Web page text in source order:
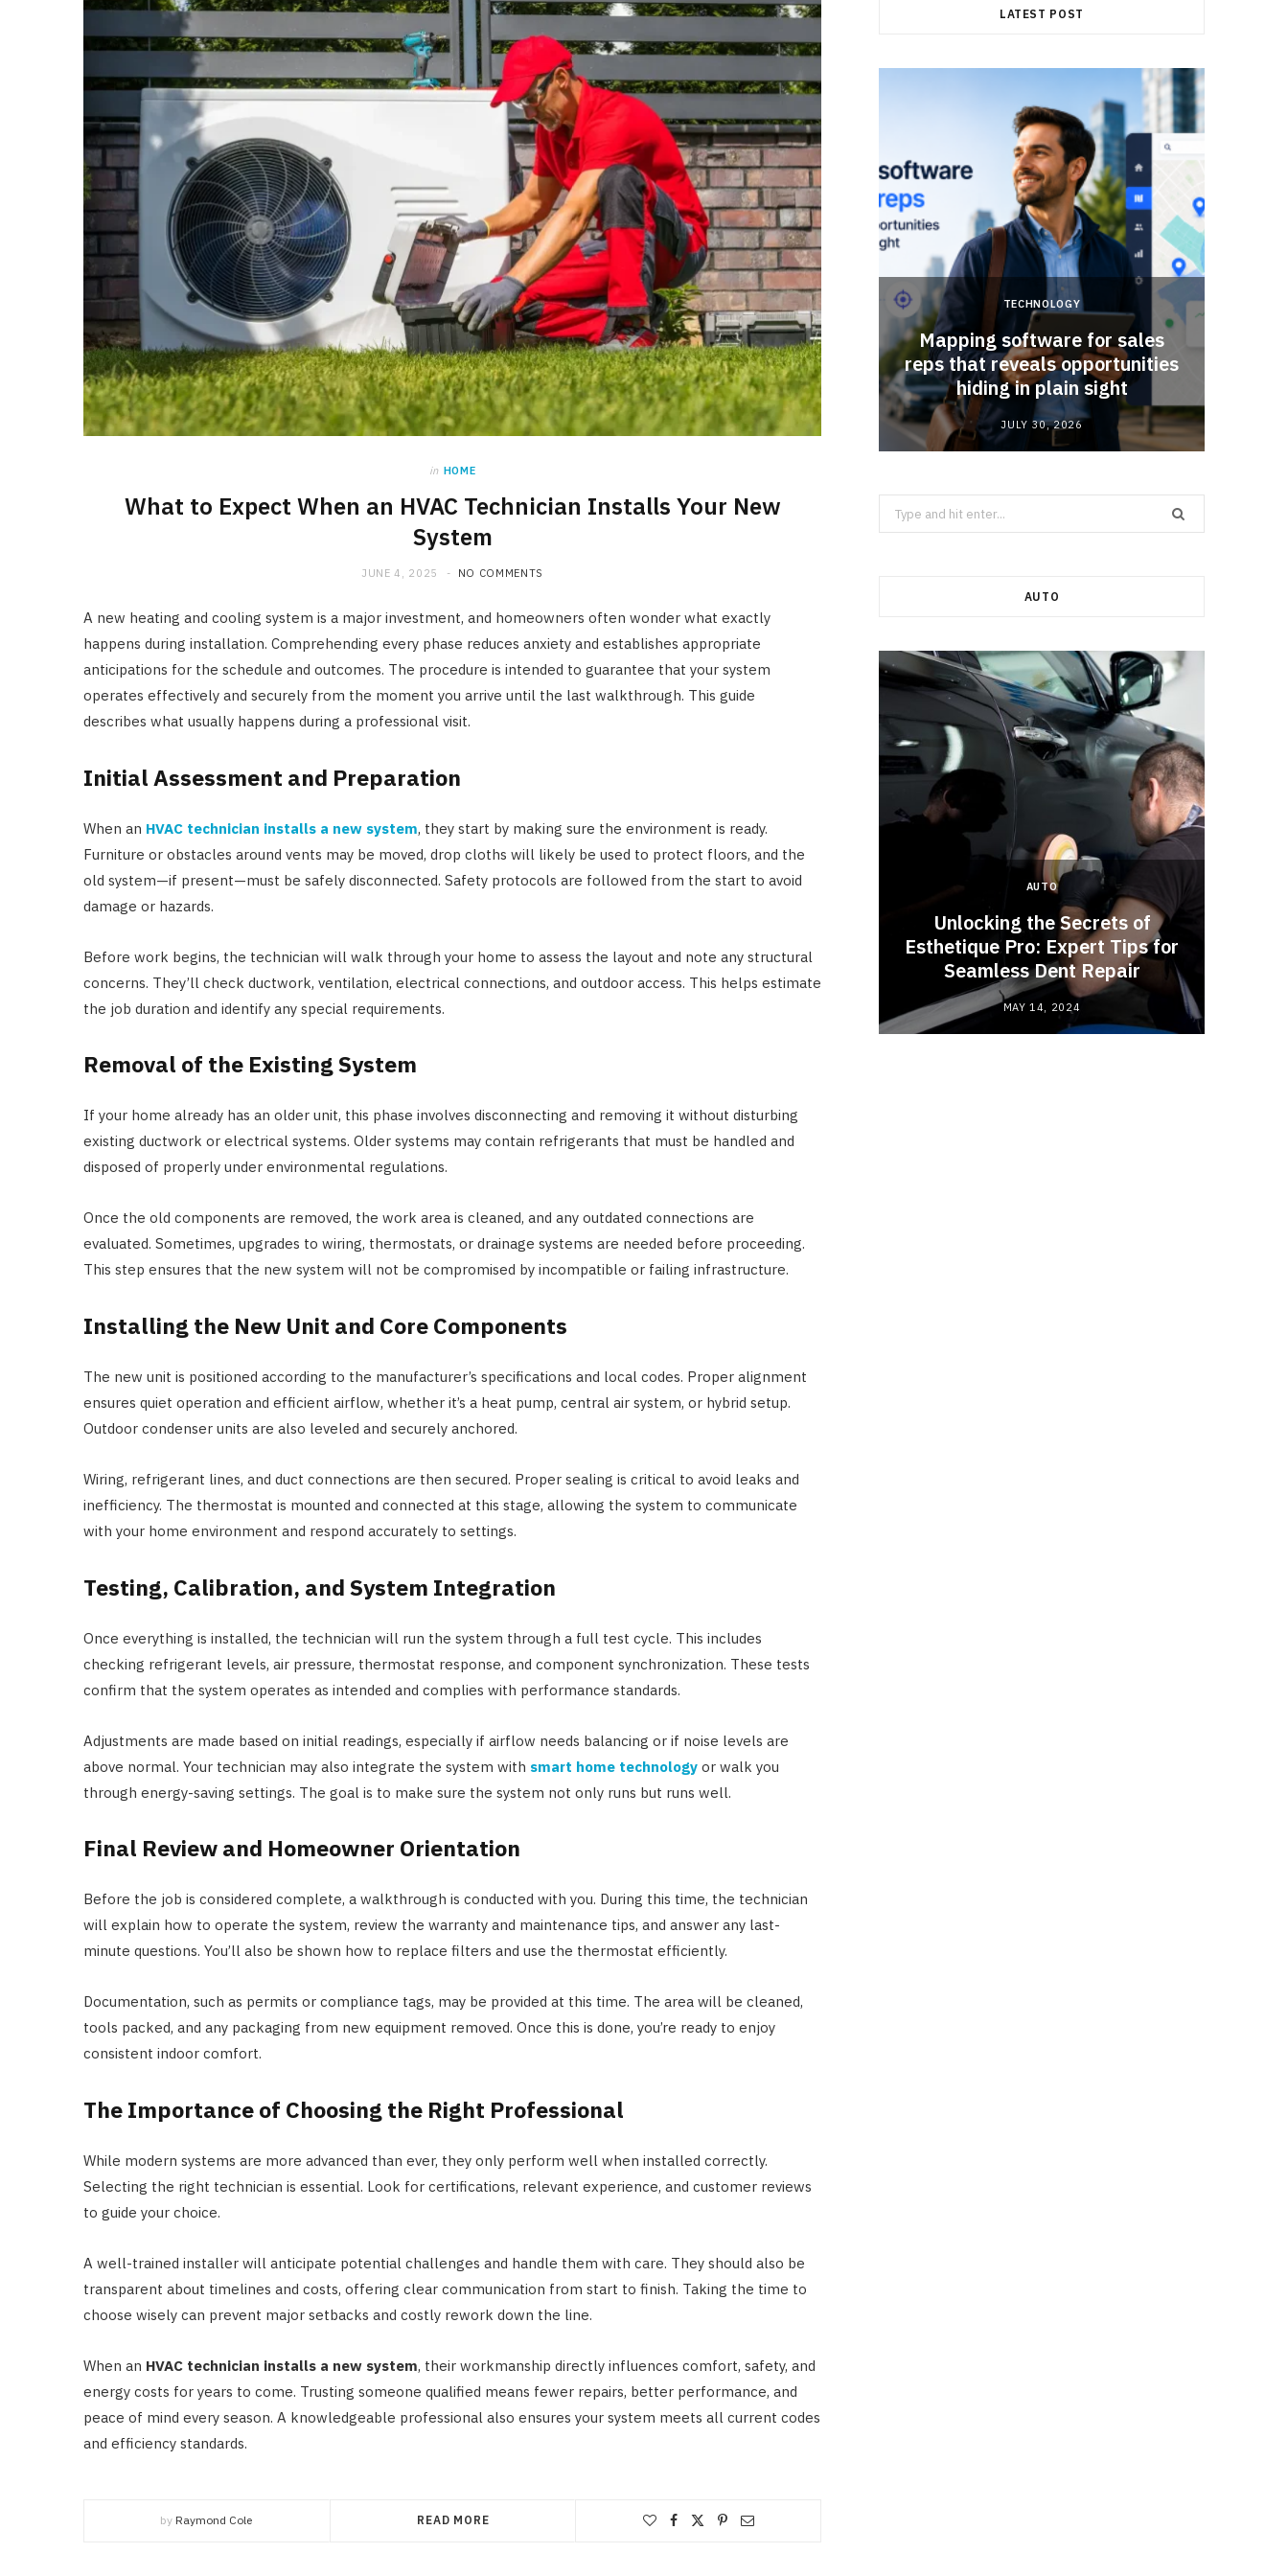
in HOME
What to Expect When an HVAC Technician Installs Your New
System
JUNE 4, 2025 NO COMMENTS
A new heating and cooling system is a major investment, and homeowners often wonder what exactly
happens during installation. Comprehending every phase reduces anxiety and establishes appropriate
anticipations for the schedule and outcomes. The procedure is intended to guarantee that your system
operates effectively and securely from the moment you arrive until the last walkthrough. This guide
describes what usually happens during a professional visit.
Initial Assessment and Preparation
When an HVAC technician installs a new system, they start by making sure the environment is ready.
Furniture or obstacles around vents may be moved, drop cloths will likely be used to protect floors, and the
old system—if present—must be safely disconnected. Safety protocols are followed from the start to avoid
damage or hazards.
Before work begins, the technician will walk through your home to assess the layout and note any structural
concerns. They’ll check ductwork, ventilation, electrical connections, and outdoor access. This helps estimate
the job duration and identify any special requirements.
Removal of the Existing System
If your home already has an older unit, this phase involves disconnecting and removing it without disturbing
existing ductwork or electrical systems. Older systems may contain refrigerants that must be handled and
disposed of properly under environmental regulations.
Once the old components are removed, the work area is cleaned, and any outdated connections are
evaluated. Sometimes, upgrades to wiring, thermostats, or drainage systems are needed before proceeding.
This step ensures that the new system will not be compromised by incompatible or failing infrastructure.
Installing the New Unit and Core Components
The new unit is positioned according to the manufacturer’s specifications and local codes. Proper alignment
ensures quiet operation and efficient airflow, whether it’s a heat pump, central air system, or hybrid setup.
Outdoor condenser units are also leveled and securely anchored.
Wiring, refrigerant lines, and duct connections are then secured. Proper sealing is critical to avoid leaks and
inefficiency. The thermostat is mounted and connected at this stage, allowing the system to communicate
with your home environment and respond accurately to settings.
Testing, Calibration, and System Integration
Once everything is installed, the technician will run the system through a full test cycle. This includes
checking refrigerant levels, air pressure, thermostat response, and component synchronization. These tests
confirm that the system operates as intended and complies with performance standards.
Adjustments are made based on initial readings, especially if airflow needs balancing or if noise levels are
above normal. Your technician may also integrate the system with smart home technology or walk you
through energy-saving settings. The goal is to make sure the system not only runs but runs well.
Final Review and Homeowner Orientation
Before the job is considered complete, a walkthrough is conducted with you. During this time, the technician
will explain how to operate the system, review the warranty and maintenance tips, and answer any last-
minute questions. You’ll also be shown how to replace filters and use the thermostat efficiently.
Documentation, such as permits or compliance tags, may be provided at this time. The area will be cleaned,
tools packed, and any packaging from new equipment removed. Once this is done, you’re ready to enjoy
consistent indoor comfort.
The Importance of Choosing the Right Professional
While modern systems are more advanced than ever, they only perform well when installed correctly.
Selecting the right technician is essential. Look for certifications, relevant experience, and customer reviews
to guide your choice.
A well-trained installer will anticipate potential challenges and handle them with care. They should also be
transparent about timelines and costs, offering clear communication from start to finish. Taking the time to
choose wisely can prevent major setbacks and costly rework down the line.
When an HVAC technician installs a new system, their workmanship directly influences comfort, safety, and
energy costs for years to come. Trusting someone qualified means fewer repairs, better performance, and
peace of mind every season. A knowledgeable professional also ensures your system meets all current codes
and efficiency standards.
by Raymond Cole READ MORE
LATEST POST
FINANCE
Why Stock Analyst Websites
Are Essential for Smart
Investing
JULY 1, 2026
TECHNOLOGY
Mapping software for sales
reps that reveals opportunities
hiding in plain sight
JULY 30, 2026
Search
for:
AUTO
AUTO RESTORATION
Correction Techniques and
Costs
AUTO
Unlocking the Secrets of
Esthetique Pro: Expert Tips for
Seamless Dent Repair
MAY 14, 2024